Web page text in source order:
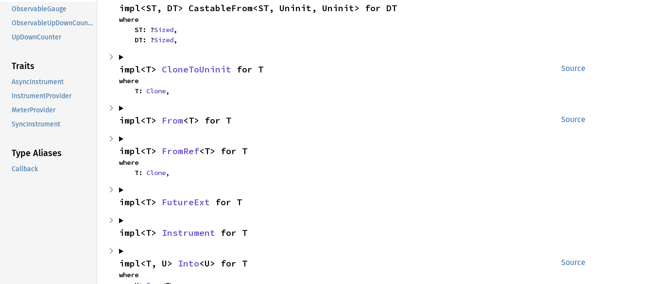
ObservableGauge
ObservableUpDownCounter
UpDownCounter
Traits
AsyncInstrument
InstrumentProvider
MeterProvider
SyncInstrument
Type Aliases
Callback
impl<ST, DT> CastableFrom<ST, Uninit, Uninit> for DT
where
    ST: ?
Sized,
    DT: ?
Sized,
Source
impl<T> CloneToUninit for T
where
    T:
Clone,
Source
impl<T> From<T> for T
impl<T> FromRef<T> for T
where
    T:
Clone,
impl<T> FutureExt for T
impl<T> Instrument for T
Source
impl<T, U> Into<U> for T
where